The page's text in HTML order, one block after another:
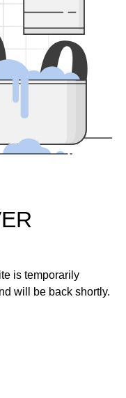
0
is temporarily
will be back shortly.